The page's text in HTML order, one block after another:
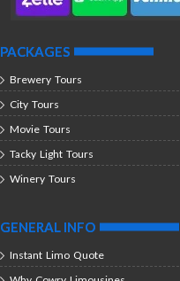
PACKAGES
Brewery Tours
City Tours
Movie Tours
Tacky Light Tours
Winery Tours
GENERAL INFO
Instant Limo Quote